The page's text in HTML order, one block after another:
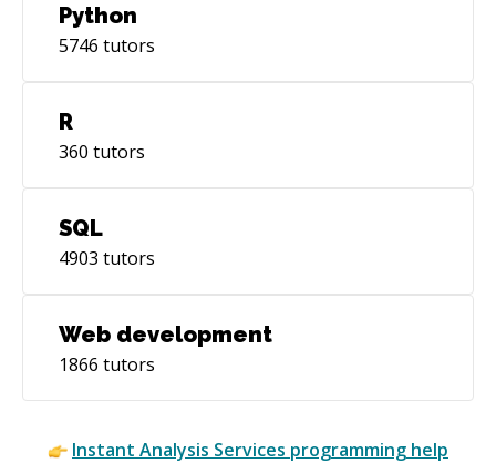
Python
5746 tutors
R
360 tutors
SQL
4903 tutors
Web development
1866 tutors
Instant Analysis Services programming help